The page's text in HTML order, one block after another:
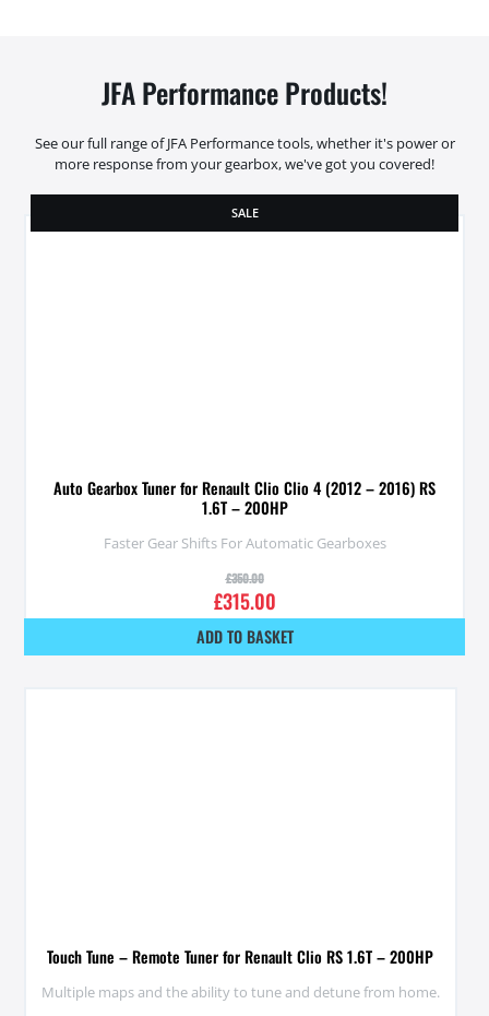
JFA Performance Products!
See our full range of JFA Performance tools, whether it's power or
more response from your gearbox, we've got you covered!
SALE
Auto Gearbox Tuner for Renault Clio Clio 4 (2012 – 2016) RS
1.6T – 200HP
Faster Gear Shifts For Automatic Gearboxes
£350.00
£315.00
ADD TO BASKET
Touch Tune – Remote Tuner for Renault Clio RS 1.6T – 200HP
Multiple maps and the ability to tune and detune from home.